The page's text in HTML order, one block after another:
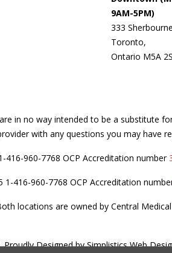
9AM-5PM)
333
Toronto,
Ontario M5A
in no way intended to be a substitute
with any questions you may have
416-960-7768 OCP Accreditation number
416-960-7768 OCP Accreditation
locations are owned by Central
Proudly Designed bySimplistics Web